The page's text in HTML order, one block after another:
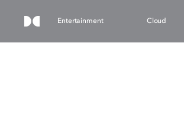
Entertainment Cloud